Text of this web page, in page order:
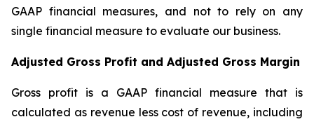
GAAP financial measures, and not to rely on any
single financial measure to evaluate our business.
Adjusted Gross Profit and Adjusted Gross Margin
Gross profit is a GAAP financial measure that is
calculated as revenue less cost of revenue, including